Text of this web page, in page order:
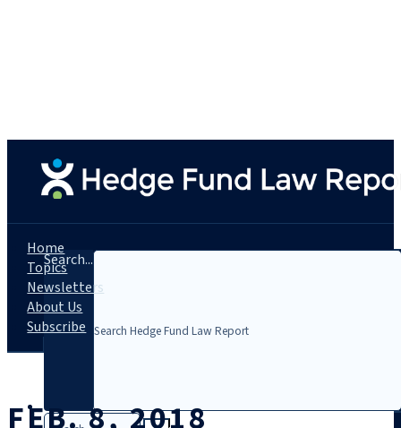
Search...
Home
Topics
Newsletters
About Us
Subscribe